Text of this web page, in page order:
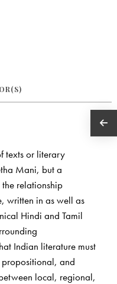
texts or literary
Mani, but a
relationship
written in as well as
Hindi and Tamil
Indian literature must
propositional, and
local, regional,